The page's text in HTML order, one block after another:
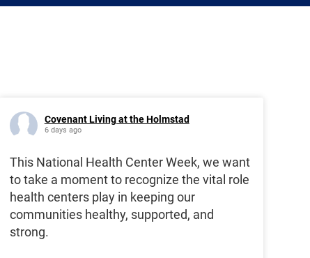
Covenant Living at the Holmstad
6 days ago
This National Health Center Week, we want
to take a moment to recognize the vital role
health centers play in keeping our
communities healthy, supported, and
strong.